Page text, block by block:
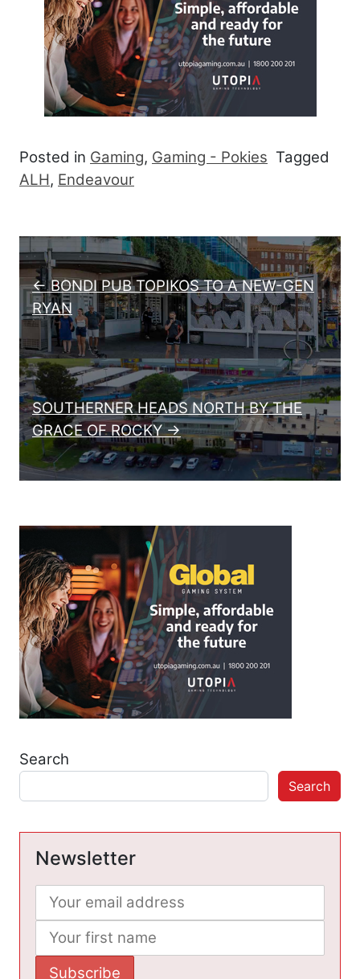
Posted in Gaming, Gaming - Pokies Tagged
ALH, Endeavour
Post navigation
← BONDI PUB TOPIKOS TO A NEW-GEN
RYAN
SOUTHERNER HEADS NORTH BY THE
GRACE OF ROCKY →
Search
Search
Newsletter